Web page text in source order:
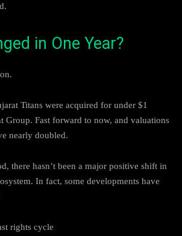
in One Year?
Titans were acquired for under $1
Group. Fast forward to now, and valuations
nearly doubled.
there hasn’t been a major positive shift in
In fact, some developments have
rights cycle